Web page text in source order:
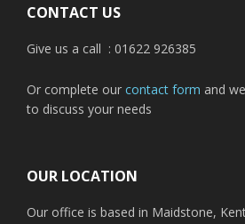
CONTACT US
Give us a call : 01622 926385
Or complete our contact form and
to discuss your needs
OUR LOCATION
Our office is based in Maidstone,